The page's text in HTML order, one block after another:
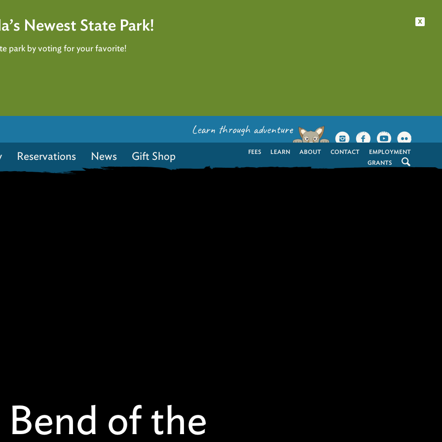
x
Newest State Park!
park by voting for your favorite!
Learn through adventure
Reservations News Gift Shop FEES LEARN ABOUT CONTACT
EMPLOYMENT
GRANTS
of the